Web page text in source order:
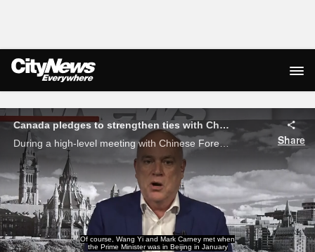
Live Streaming
Canada pledges to strengthen ties with China while protecting national security
During a high-level meeting with Chinese Foreign Minister Wang Yi, Minister Anita Anand said Canada pledges to continue building its partnership with China, while protecting its national security.
Share
Of course, Wang Yi and Mark Carney met when
the Prime Minister was in Beijing in January